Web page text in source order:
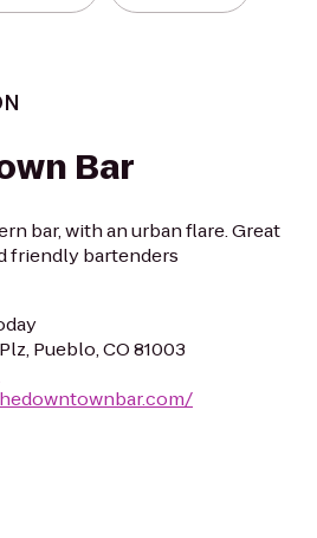
Bar
bar, with an urban flare. Great
friendly bartenders
Pueblo, CO 81003